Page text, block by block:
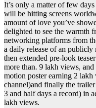
It’s only a matter of few
will be hitting screens
amount of love you’ve
delighted to see the warmth
networking platforms from
a daily release of an
then extended pre-look
more than. 9 lakh views,
motion poster earning 2 lakh
channel)and finally the
3 and half days a record) in
lakh views.